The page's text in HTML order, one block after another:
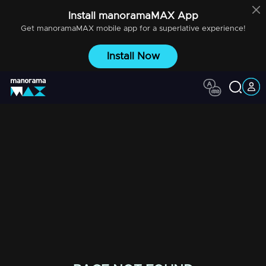
Install manoramaMAXApp
Get manoramaMAXmobile app for a superlative experience!
Install Now